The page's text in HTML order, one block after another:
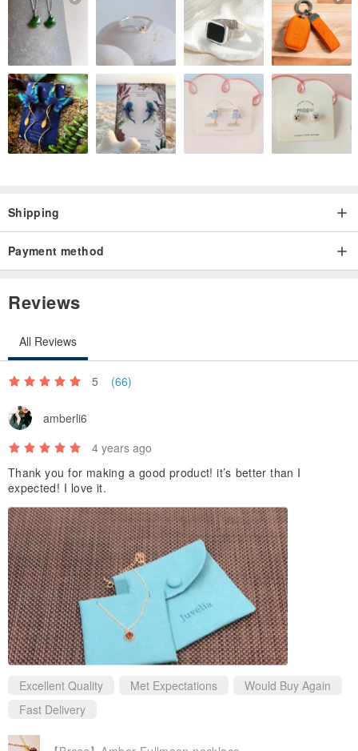
Shipping
Payment method
Reviews
All Reviews
5 (66)
amberli6
4 years ago
Thank you for making a good product! it’s better than I
expected! I love it.
Excellent Quality Met Expectations
Would Buy Again
Fast Delivery